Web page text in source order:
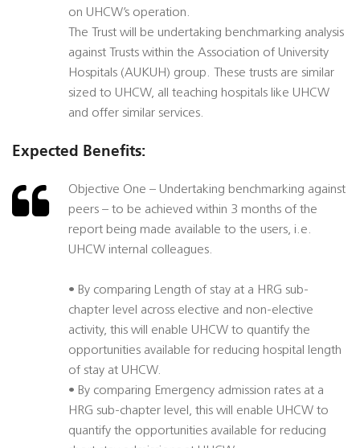
on UHCW’s operation.
The Trust will be undertaking benchmarking analysis
against Trusts within the Association of University
Hospitals (AUKUH) group. These trusts are similar
sized to UHCW, all teaching hospitals like UHCW
and offer similar services.
Expected Benefits:
Objective One – Undertaking benchmarking against
peers – to be achieved within 3 months of the
report being made available to the users, i.e.
UHCW internal colleagues.
• By comparing Length of stay at a HRG sub-
chapter level across elective and non-elective
activity, this will enable UHCW to quantify the
opportunities available for reducing hospital length
of stay at UHCW.
• By comparing Emergency admission rates at a
HRG sub-chapter level, this will enable UHCW to
quantify the opportunities available for reducing